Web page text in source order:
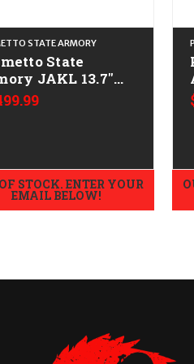
STATE ARMORY
State
JAKL 13.7"
Mfg Stock
LEGAL -
STOCK. ENTER YOUR
EMAIL BELOW!